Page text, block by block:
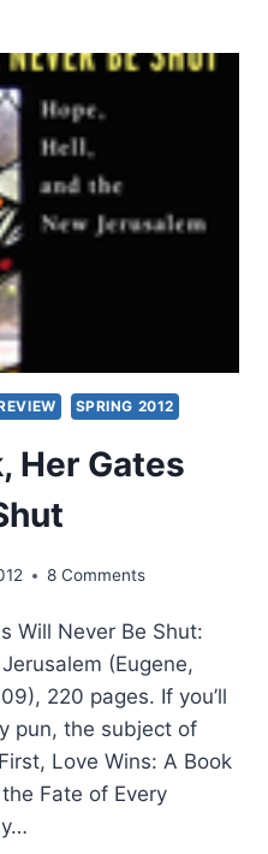
SPRING 2012
Her Gates
8 Comments
Will Never Be Shut:
(Eugene,
220 pages. If you’ll
pun, the subject of
Love Wins: A Book
Fate of Every